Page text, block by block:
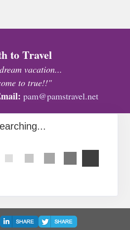
to Travel
vacation...
to true!!"
pam@pamstravel.net